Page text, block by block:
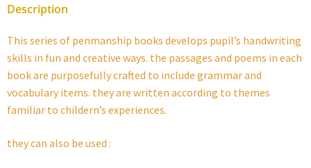
Description
This series of penmanship books develops pupil’s handwriting
skills in fun and creative ways. the passages and poems in each
book are purposefully crafted to include grammar and
vocabulary items. they are written according to themes
familiar to childern’s experiences.
they can also be used :